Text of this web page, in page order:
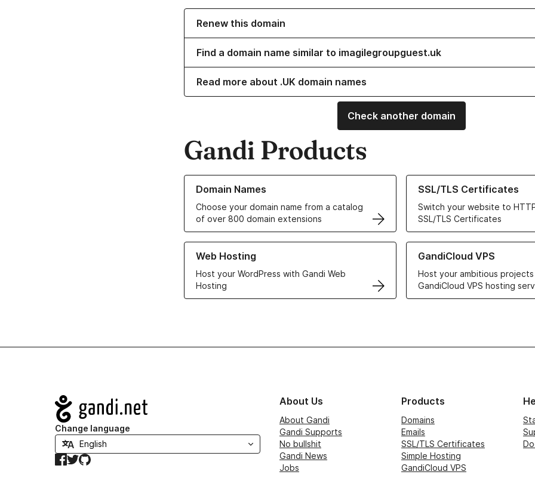
Renew this domain
Find a domain name similar to imagilegroupguest.uk
Read more about .UK domain names
Check another domain
Gandi Products
Domain Names
Choose your domain name from a catalog
of over 800 domain extensions
Learn more about our Domain Names
SSL/TLS Certificates
Switch your website to
SSL/TLS Certificates
Learn more about our SSL/TLS
Web Hosting
Host your WordPress with Gandi Web
Hosting
Learn more about our Web Hosting solutions
GandiCloud VPS
Host your ambitious
GandiCloud VPS hosting
Learn more about GandiCloud
Navigation
Change language
Facebook
TwitterGitHub
About Us
About Gandi
Gandi Supports
No bullshit
Gandi News
Jobs
Products
Domains
Emails
SSL/TLS Certificates
Simple Hosting
GandiCloud VPS